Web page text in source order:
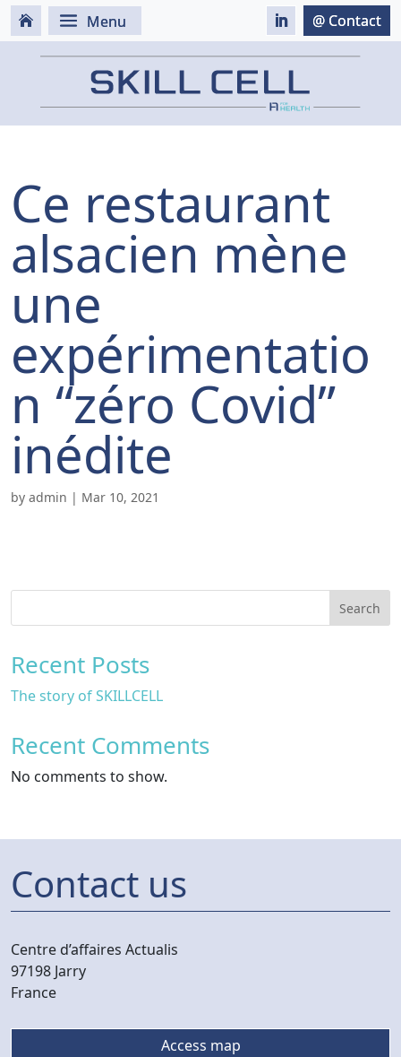
Ce restaurant
alsacien mène
une
expérimentatio
n “zéro Covid”
inédite
by admin | Mar 10, 2021
Search
Recent Posts
The story of SKILLCELL
Recent Comments
No comments to show.
Contact us
Centre d’affaires Actualis
97198 Jarry
France
Access map